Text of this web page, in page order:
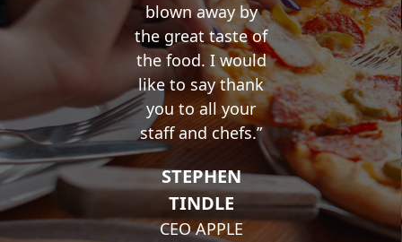
blown away by
the great taste of
the food. I would
like to say thank
you to all your
staff and chefs.
STEPHEN
TINDLE
CEO APPLE